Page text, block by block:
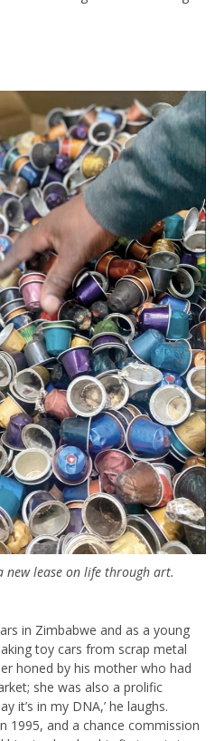
new lease on life through art.
in Zimbabwe and as a young
toy cars from scrap metal
honed by his mother who had
she was also a prolific
it’s in my DNA,’ he laughs.
1995, and a chance commission